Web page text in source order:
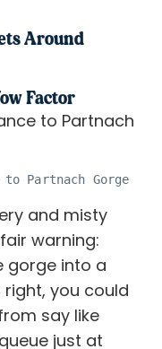
Around
Factor
Partnach Gorge
and misty
warning:
gorge into a
you could
say like
just at